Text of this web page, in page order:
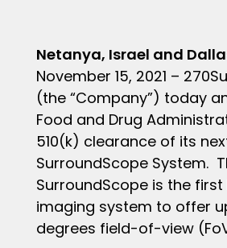
Netanya, Israel and
November 15, 2021 –
(the “Company”) today
Food and Drug
510(k) clearance of its
SurroundScope System.
SurroundScope is the
imaging system to offer
degrees field-of-view